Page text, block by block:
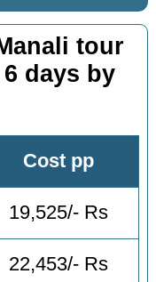
tour
days by
Cost pp
19,525/- Rs
22,453/- Rs